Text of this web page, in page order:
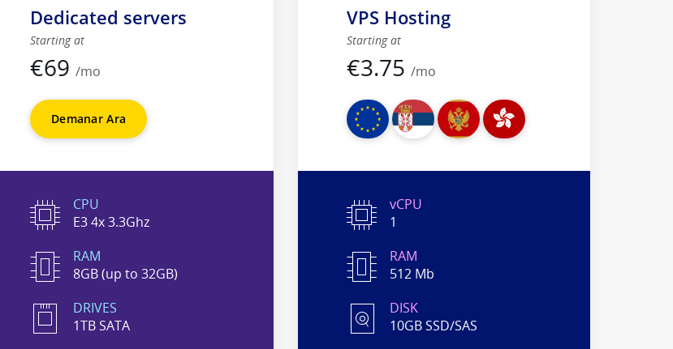
Dedicated servers
Starting at
€69 /mo
Demanar Ara
CPU
E3 4x 3.3Ghz
RAM
8GB (up to 32GB)
DRIVES
1TB SATA
VPS Hosting
Starting at
€3.75 /mo
vCPU
1
RAM
512 Mb
DISK
10GB SSD/SAS